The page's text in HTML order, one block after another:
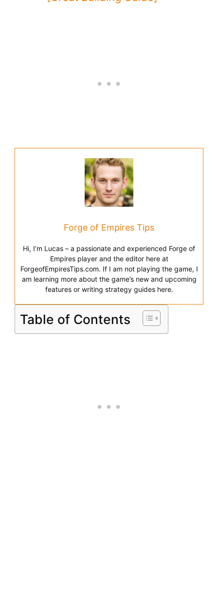
Forge of Empires Tips
Hi, I’m Lucas – a passionate and experienced Forge of
Empires player and the editor here at
ForgeofEmpiresTips.com. If I am not playing the game, I
am learning more about the game’s new and upcoming
features or writing strategy guides here.
Table of Contents